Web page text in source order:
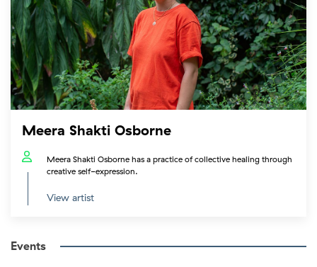
Meera Shakti Osborne
Meera Shakti Osborne has a practice of collective healing through
creative self-expression.
View artist
Events